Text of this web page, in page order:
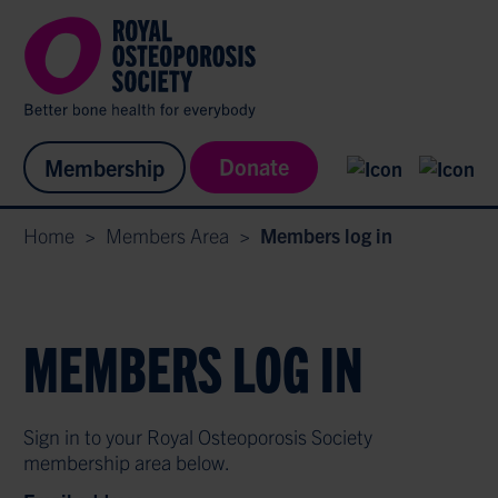
Membership Donate
Home > Members Area > Members log in
MEMBERS LOG IN
Sign in to your Royal Osteoporosis Society
membership area below.